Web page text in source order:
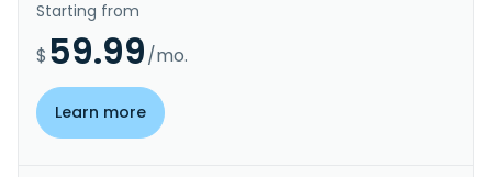
Starting from
$ 59.99/mo.
Learn more